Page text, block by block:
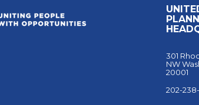
301
NW
20001
202-